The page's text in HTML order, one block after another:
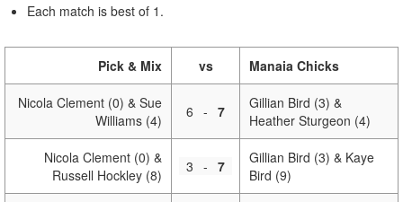
Each match is best of 1.
Pick & Mix vs Manaia Chicks
Nicola Clement (0) & Sue
Williams (4)
6 - 7
Gillian Bird (3) &
Heather Sturgeon (4)
Nicola Clement (0) &
Russell Hockley (8)
3 - 7
Gillian Bird (3) & Kaye
Bird (9)